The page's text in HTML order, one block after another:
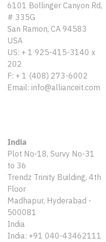
6101 Bollinger Canyon Rd,
# 335G
San Ramon, CA 94583
USA
US: + 1 925-415-3140 x
202
F: + 1 (408) 273-6002
Email: info@allianceit.com
India
Plot No-18, Survy No-31
to 36
Trendz Trinity Building, 4th
Floor
Madhapur, Hyderabad -
500081
India
India: +91 040-43462111